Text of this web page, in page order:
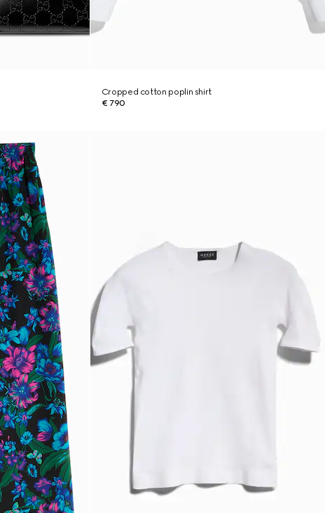
Cropped cotton poplin shirt
€ 790